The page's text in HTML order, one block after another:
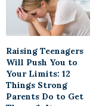
Raising Teenagers
Will Push You to
Your Limits: 12
Things Strong
Parents Do to Get